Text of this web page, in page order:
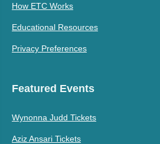
How ETC Works
Educational Resources
Privacy Preferences
Featured Events
Wynonna Judd Tickets
Aziz Ansari Tickets